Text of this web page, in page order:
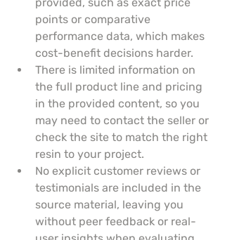
provided, such as exact price
points or comparative
performance data, which makes
cost-benefit decisions harder.
There is limited information on
the full product line and pricing
in the provided content, so you
may need to contact the seller or
check the site to match the right
resin to your project.
No explicit customer reviews or
testimonials are included in the
source material, leaving you
without peer feedback or real-